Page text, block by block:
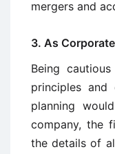
mergers and
3. As
Being
principles and
planning
company, the
the details of